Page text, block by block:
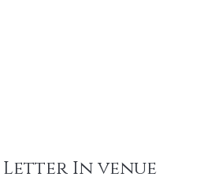
Letter In venue